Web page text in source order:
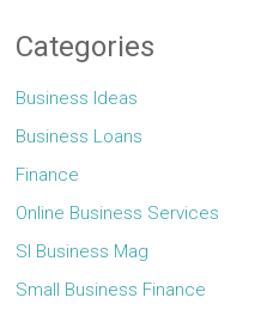
Categories
Business Ideas
Business Loans
Finance
Online Business Services
Sl Business Mag
Small Business Finance